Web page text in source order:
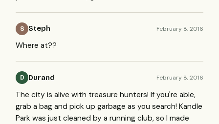
S Steph February 8, 2016
Where at??
D Durand February 8, 2016
The city is alive with treasure hunters! If you're able,
grab a bag and pick up garbage as you search! Kandle
Park was just cleaned by a running club, so I made